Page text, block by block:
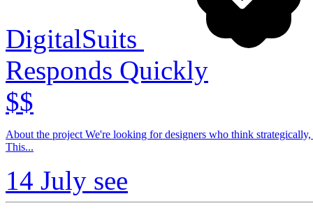
DigitalSuits
Responds Quickly
$$
About the project We're looking for designers who think strategically, communicate confidently with clients, and contribute beyond visual execution.
This...
14 July see